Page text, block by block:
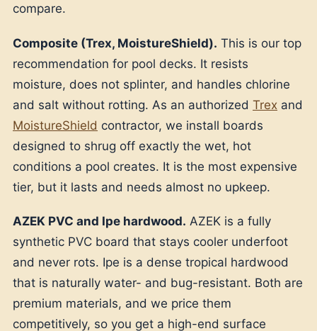
compare.
Composite (Trex, MoistureShield). This is our top
recommendation for pool decks. It resists
moisture, does not splinter, and handles chlorine
and salt without rotting. As an authorized Trex and
MoistureShield contractor, we install boards
designed to shrug off exactly the wet, hot
conditions a pool creates. It is the most expensive
tier, but it lasts and needs almost no upkeep.
AZEK PVC and Ipe hardwood. AZEK is a fully
synthetic PVC board that stays cooler underfoot
and never rots. Ipe is a dense tropical hardwood
that is naturally water- and bug-resistant. Both are
premium materials, and we price them
competitively, so you get a high-end surface